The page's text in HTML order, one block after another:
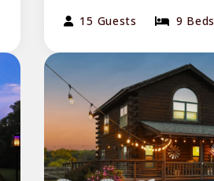
15 Guests 9 Beds